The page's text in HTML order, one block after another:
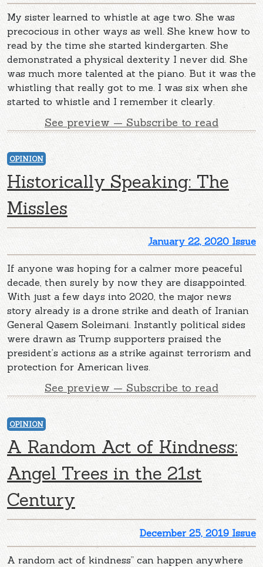
My sister learned to whistle at age two. She was
precocious in other ways as well. She knew how to
read by the time she started kindergarten. She
demonstrated a physical dexterity I never did. She
was much more talented at the piano. But it was the
whistling that really got to me. I was six when she
started to whistle and I remember it clearly.
See preview — Subscribe to read
OPINION
Historically Speaking: The
Missles
January 22, 2020 Issue
If anyone was hoping for a calmer more peaceful
decade, then surely by now they are disappointed.
With just a few days into 2020, the major news
story already is a drone strike and death of Iranian
General Qasem Soleimani. Instantly political sides
were drawn as Trump supporters praised the
president’s actions as a strike against terrorism and
protection for American lives.
See preview — Subscribe to read
OPINION
A Random Act of Kindness:
Angel Trees in the 21st
Century
December 25, 2019 Issue
A random act of kindness” can happen anywhere